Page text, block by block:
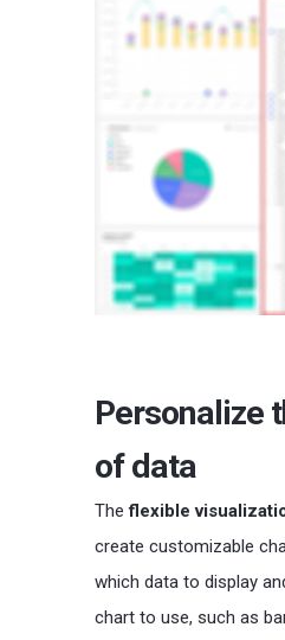
Personalize
of data
Theflexible
create customizable
which data to display
chart to use, such as